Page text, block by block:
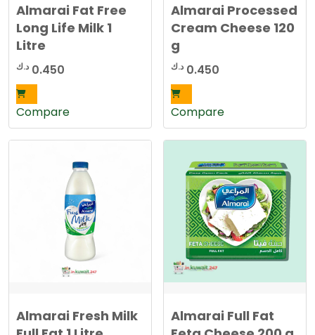
Almarai Fat Free
Long Life Milk 1
Litre
0.450 د.ك
Compare
Almarai Processed
Cream Cheese 120
g
0.450 د.ك
Compare
Almarai Fresh Milk
Almarai Full Fat